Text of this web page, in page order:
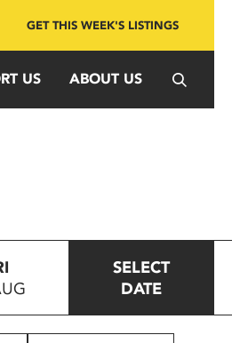
GET THIS WEEK'S LISTINGS
US ABOUT US
SELECT
DATE